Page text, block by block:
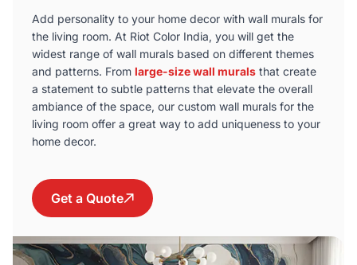
Add personality to your home decor with wall murals for
the living room. At Riot Color India, you will get the
widest range of wall murals based on different themes
and patterns. From large-size wall murals that create
a statement to subtle patterns that elevate the overall
ambiance of the space, our custom wall murals for the
living room offer a great way to add uniqueness to your
home decor.
Get a Quote